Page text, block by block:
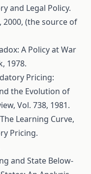
and Legal Policy.
2000, (the source of
A Policy at War
1978.
Pricing:
the Evolution of
Vol. 738, 1981.
Learning Curve,
Pricing.
and State Below-